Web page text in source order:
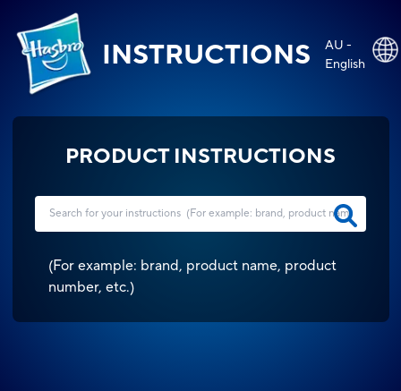
INSTRUCTIONS
AU -
English
PRODUCT INSTRUCTIONS
(For example: brand, product name, product
number, etc.)